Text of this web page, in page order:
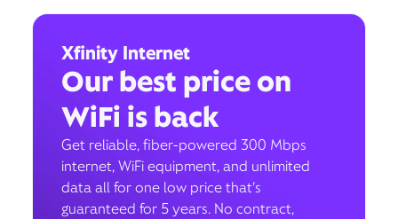
Xfinity Internet
Our best price on
WiFi is back
Get reliable, fiber-powered 300 Mbps
internet, WiFi equipment, and unlimited
data all for one low price that’s
guaranteed for 5 years. No contract,